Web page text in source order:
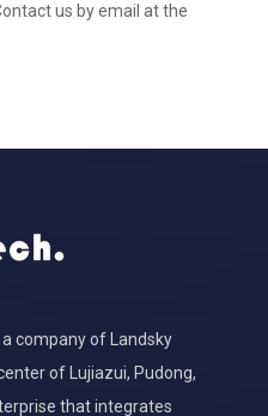
us by email at the
a company of Landsky
of Lujiazui, Pudong,
that integrates